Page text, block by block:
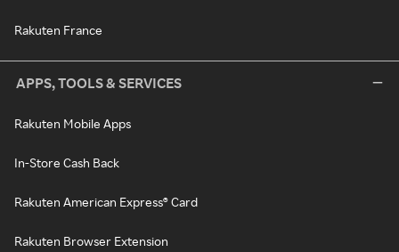
Rakuten France
APPS, TOOLS & SERVICES
Rakuten Mobile Apps
In-Store Cash Back
Rakuten American Express® Card
Rakuten Browser Extension